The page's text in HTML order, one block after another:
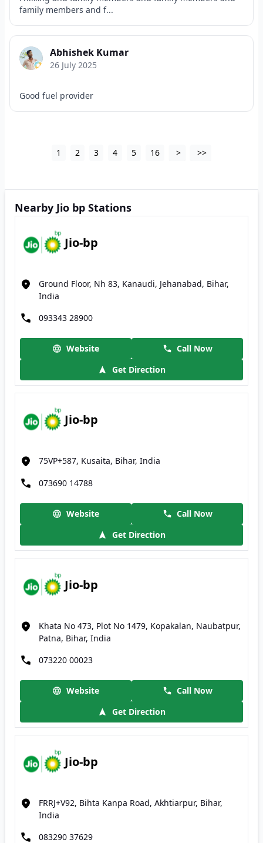
family members and f...
Abhishek Kumar
26 July 2025
Good fuel provider
1 2 3 4 5 16 > >>
Nearby Jio bp Stations
Jio-bp
Ground Floor, Nh 83, Kanaudi, Jehanabad, Bihar,
India
093343 28900
Website
Call Now
Get Direction
Jio-bp
75VP+587, Kusaita, Bihar, India
073690 14788
Website
Call Now
Get Direction
Jio-bp
Khata No 473, Plot No 1479, Kopakalan, Naubatpur,
Patna, Bihar, India
073220 00023
Website
Call Now
Get Direction
Jio-bp
FRRJ+V92, Bihta Kanpa Road, Akhtiarpur, Bihar,
India
083290 37629